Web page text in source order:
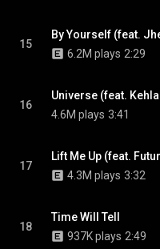
15
By Yourself (feat.
6.2M plays 2:29
16
Universe (feat.
4.6M plays 3:41
17
Lift Me Up (feat.
4.3M plays 3:32
18
Time Will Tell
937K plays 2:49